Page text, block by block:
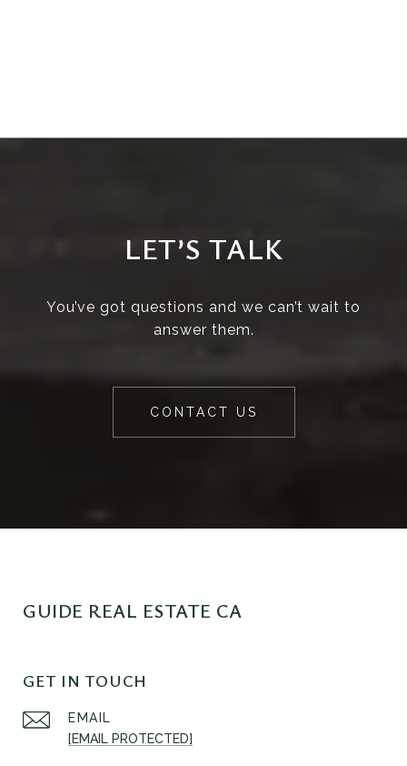
LET’S TALK
You’ve got questions and we can’t wait to
answer them.
CONTACT US
GUIDE REAL ESTATE CA
GET IN TOUCH
EMAIL
[EMAIL PROTECTED]